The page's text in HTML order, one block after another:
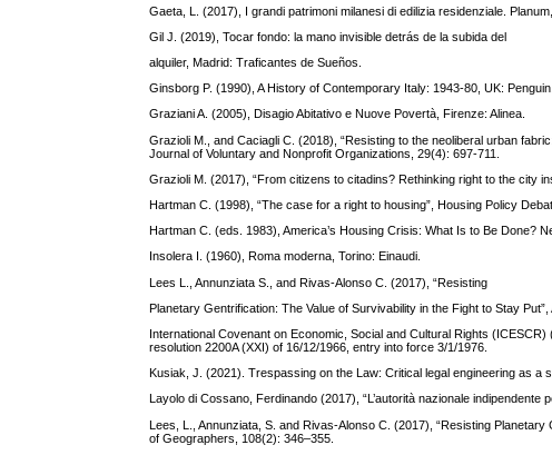
Gaeta, L. (2017), I grandi patrimoni milanesi di edilizia residenziale.
Gil J. (2019), Tocar fondo: la mano invisible detrás de la subida del
alquiler, Madrid: Traficantes de Sueños.
Ginsborg P. (1990), A History of Contemporary Italy: 1943-80, UK: Penguin.
Graziani A. (2005), Disagio Abitativo e Nuove Povertà, Firenze: Alinea.
Grazioli M., and Caciagli C. (2018), “Resisting to the neoliberal urban
Journal of Voluntary and Nonprofit Organizations, 29(4): 697-711.
Grazioli M. (2017), “From citizens to citadins? Rethinking right to the city
Hartman C. (1998), “The case for a right to housing”, Housing Policy
Hartman C. (eds. 1983), America’s Housing Crisis: What Is to Be Done?
Insolera I. (1960), Roma moderna, Torino: Einaudi.
Lees L., Annunziata S., and Rivas-Alonso C. (2017), “Resisting
Planetary Gentrification: The Value of Survivability in the Fight to Stay
International Covenant on Economic, Social and Cultural Rights
resolution 2200A (XXI) of 16/12/1966, entry into force 3/1/1976.
Kusiak, J. (2021). Trespassing on the Law: Critical legal engineering as a
Layolo di Cossano, Ferdinando (2017), “L’autorità nazionale
Lees, L., Annunziata, S. and Rivas-Alonso C. (2017), “Resisting
of Geographers, 108(2): 346–355.